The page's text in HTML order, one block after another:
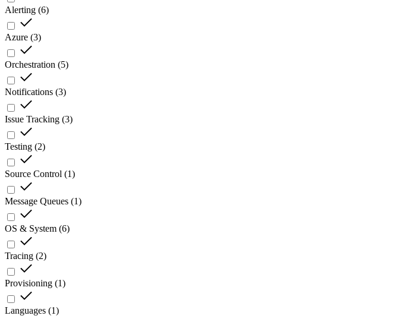
Alerting (6)
Azure (3)
Orchestration (5)
Notifications (3)
Issue Tracking (3)
Testing (2)
Source Control (1)
Message Queues (1)
OS & System (6)
Tracing (2)
Provisioning (1)
Languages (1)